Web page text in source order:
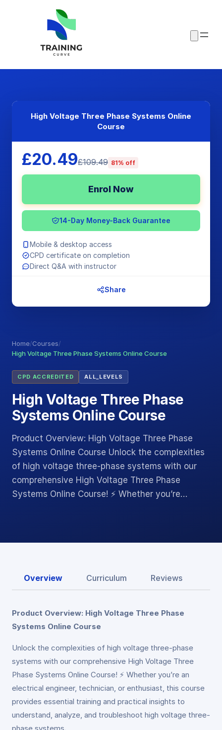
Home/Courses/
High Voltage Three Phase Systems Online Course
CPD ACCREDITED ALL_LEVELS
High Voltage Three Phase
Systems Online Course
Product Overview: High Voltage Three Phase
Systems Online Course Unlock the complexities
of high voltage three-phase systems with our
comprehensive High Voltage Three Phase
Systems Online Course! ⚡ Whether you’re…
High Voltage Three Phase Systems Online
Course
£20.49£109.49 81% off
Enrol Now
14-Day Money-Back Guarantee
Mobile & desktop access
CPD certificate on completion
Direct Q&A with instructor
Share
Overview Curriculum Reviews
Product Overview: High Voltage Three Phase
Systems Online Course
Unlock the complexities of high voltage three-phase
systems with our comprehensive High Voltage Three
Phase Systems Online Course! ⚡ Whether you’re an
electrical engineer, technician, or enthusiast, this course
provides essential training and practical insights to
understand, analyze, and troubleshoot high voltage three-